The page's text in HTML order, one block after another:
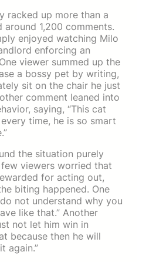
racked up more than a
around 1,200 comments.
enjoyed watching Milo
enforcing an
viewer summed up the
a bossy pet by writing,
sit on the chair he just
comment leaned into
saying, “This cat
time, he is so smart
the situation purely
viewers worried that
for acting out,
biting happened. One
not understand why you
like that.” Another
not let him win in
because then he will
again.”